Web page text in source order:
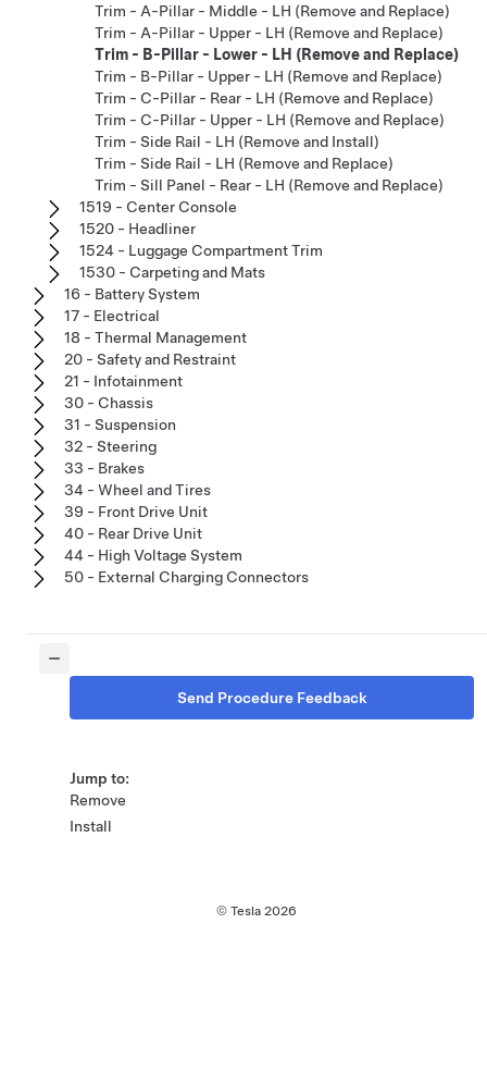
Trim - A-Pillar - Middle - LH (Remove and Replace)
Trim - A-Pillar - Upper - LH (Remove and Replace)
Trim - B-Pillar - Lower - LH (Remove and Replace)
Trim - B-Pillar - Upper - LH (Remove and Replace)
Trim - C-Pillar - Rear - LH (Remove and Replace)
Trim - C-Pillar - Upper - LH (Remove and Replace)
Trim - Side Rail - LH (Remove and Install)
Trim - Side Rail - LH (Remove and Replace)
Trim - Sill Panel - Rear - LH (Remove and Replace)
1519 - Center Console
1520 - Headliner
1524 - Luggage Compartment Trim
1530 - Carpeting and Mats
16 - Battery System
17 - Electrical
18 - Thermal Management
20 - Safety and Restraint
21 - Infotainment
30 - Chassis
31 - Suspension
32 - Steering
33 - Brakes
34 - Wheel and Tires
39 - Front Drive Unit
40 - Rear Drive Unit
44 - High Voltage System
50 - External Charging Connectors
Send Procedure Feedback
Jump to:
Remove
Install
© Tesla 2026